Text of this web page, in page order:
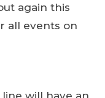
again this
all events on
will have an